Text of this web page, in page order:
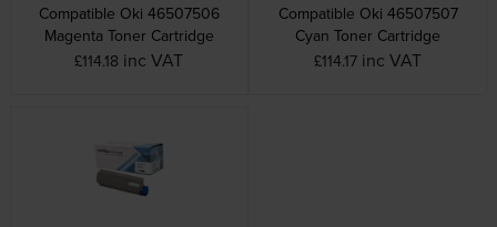
Compatible Oki 46507506
Magenta Toner Cartridge
£114.18 inc VAT
Compatible Oki 46507507
Cyan Toner Cartridge
£114.17 inc VAT